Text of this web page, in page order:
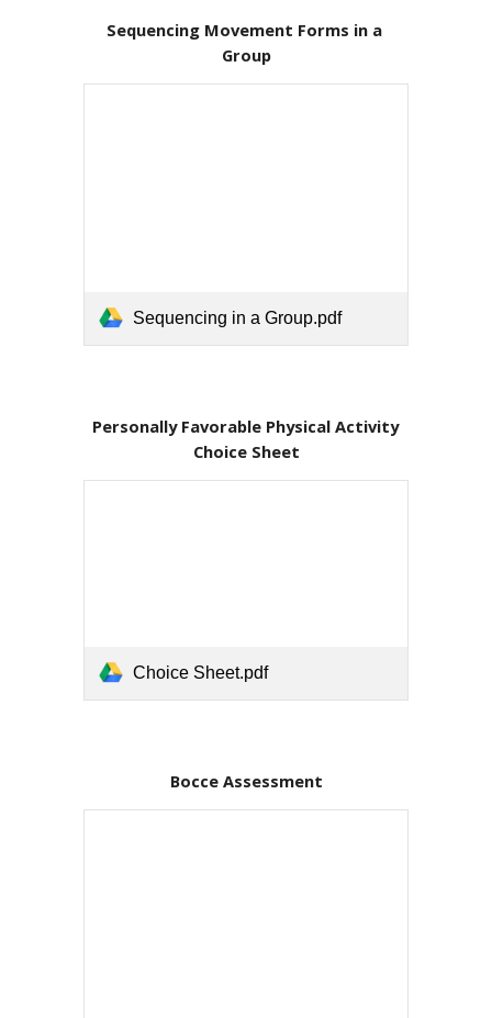
Sequencing Movement Forms in a
Group
Sequencing in a Group.pdf
Personally Favorable Physical Activity
Choice Sheet
Choice Sheet.pdf
Bocce Assessment